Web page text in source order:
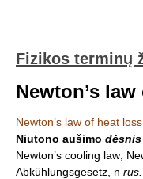
Fizikos terminų
Newton’s
Newton’s law of heat loss
Niutono aušimo dėsnis
Newton’s cooling law;
Abkühlungsgesetz, n rus.